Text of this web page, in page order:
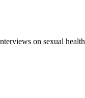
on sexual